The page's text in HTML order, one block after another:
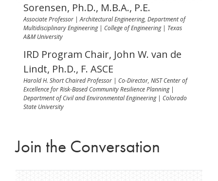
Sorensen, Ph.D., M.B.A., P.E.
Associate Professor | Architectural Engineering, Department of
Multidisciplinary Engineering | College of Engineering | Texas
A&M University
IRD Program Chair, John W. van de
Lindt, Ph.D., F. ASCE
Harold H. Short Chaired Professor | Co-Director, NIST Center of
Excellence for Risk-Based Community Resilience Planning |
Department of Civil and Environmental Engineering | Colorado
State University
Join the Conversation